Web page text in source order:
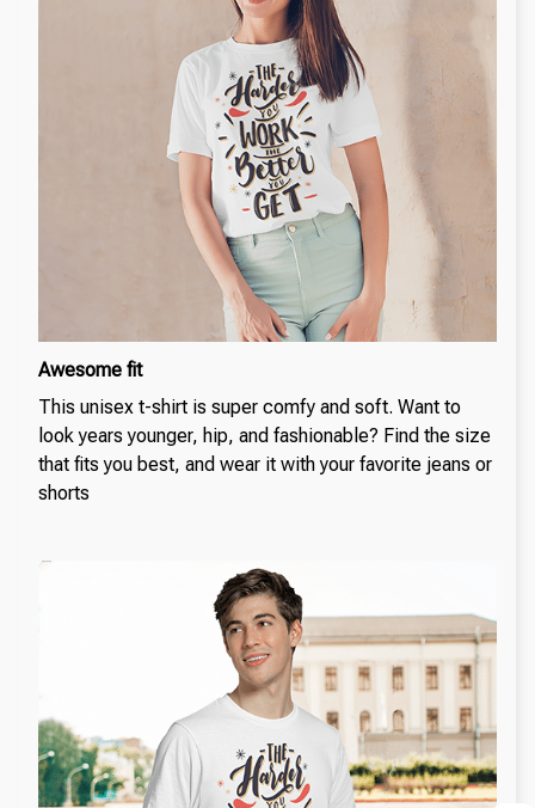
Awesome fit
This unisex t-shirt is super comfy and soft. Want to
look years younger, hip, and fashionable? Find the size
that fits you best, and wear it with your favorite jeans or
shorts